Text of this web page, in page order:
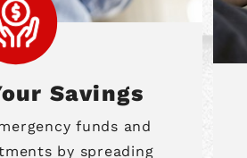
Savings
funds and
by spreading